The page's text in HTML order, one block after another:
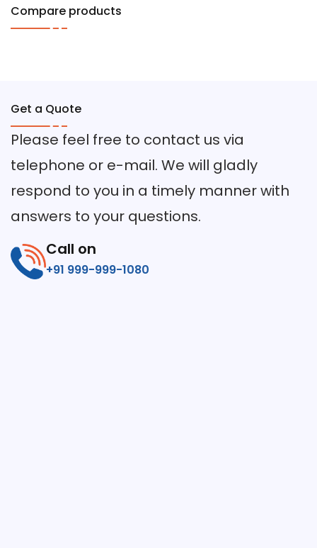
Compare products
Get a Quote
Please feel free to contact us via
telephone or e-mail. We will gladly
respond to you in a timely manner with
answers to your questions.
Call on
+91 999-999-1080